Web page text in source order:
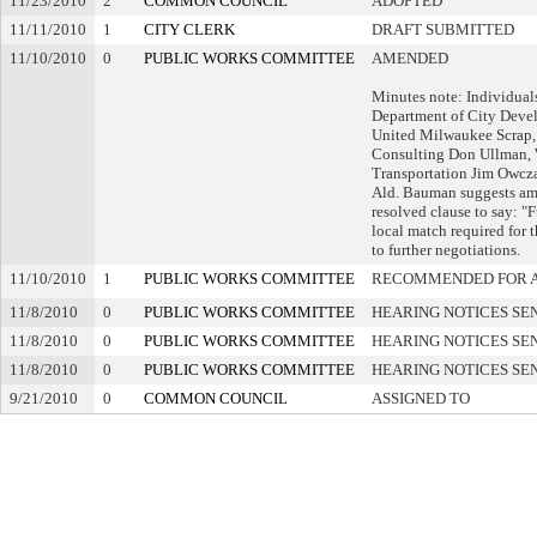
11/11/2010
1 CITY CLERK
DRAFT SUBMITTED
11/10/2010
0 PUBLIC WORKS COMMITTEE AMENDED
Minutes note:
Department of City
United Milwaukee
Consulting Don Ullman,
Transportation Jim
Ald. Bauman suggests
resolved clause to say:
local match required for
to further negotiations.
11/10/2010
1 PUBLIC WORKS COMMITTEE
RECOMMENDED FOR
11/8/2010
0 PUBLIC WORKS COMMITTEE
HEARING NOTICES
11/8/2010
0 PUBLIC WORKS COMMITTEE
HEARING NOTICES
11/8/2010
0 PUBLIC WORKS COMMITTEE
HEARING NOTICES
9/21/2010
0 COMMON COUNCIL ASSIGNED TO